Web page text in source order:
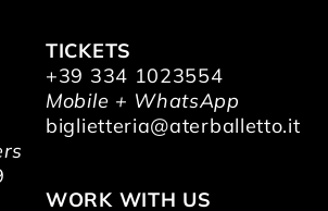
TICKETS
+39 334 1023554
Mobile + WhatsApp
biglietteria@aterballetto.it
WORK WITH US